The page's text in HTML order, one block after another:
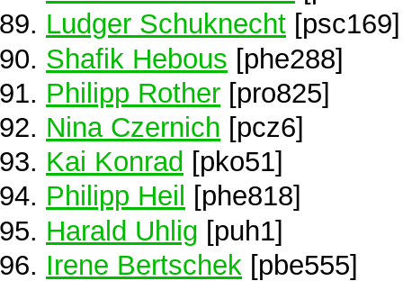
Ludger Schuknecht [psc169]
Shafik Hebous [phe288]
Philipp Rother [pro825]
Nina Czernich [pcz6]
Kai Konrad [pko51]
Philipp Heil
[phe818]
Harald Uhlig [puh1]
Irene Bertschek [pbe555]